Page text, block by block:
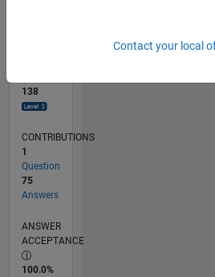
138
CONTRIBUTIONS
1
Question
75
Answers
ANSWER
ACCEPTANCE
100.0%
Contact your local